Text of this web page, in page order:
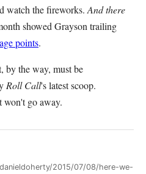
watch the fireworks. And there
showed Grayson trailing
points.
by the way, must be
Roll Call's latest scoop.
won't go away.
2015/07/08/here-we-